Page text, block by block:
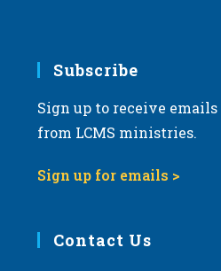
Subscribe
Sign up to receive
from LCMS ministries.
Sign up for emails >
Contact Us